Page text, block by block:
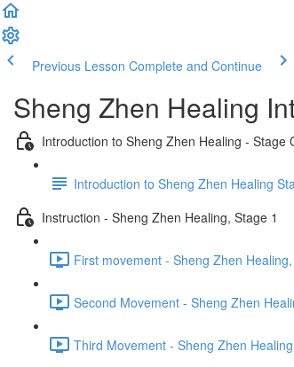
Previous Lesson Complete and Continue
Sheng Zhen Healing
Introduction to Sheng Zhen Healing - Stage
Introduction to Sheng Zhen Healing
Instruction - Sheng Zhen Healing, Stage 1
First movement - Sheng Zhen
Second Movement - Sheng Zhen
Third Movement - Sheng Zhen